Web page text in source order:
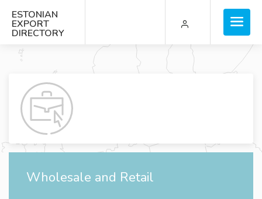
ESTONIAN
EXPORT
DIRECTORY
Wholesale and Retail